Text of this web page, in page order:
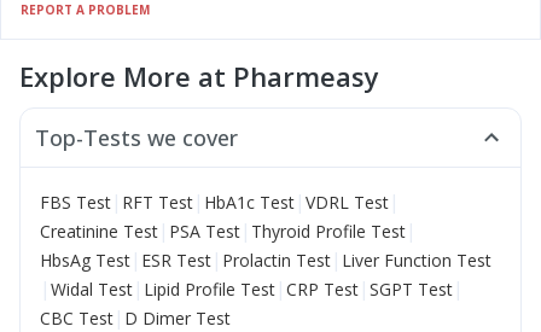
REPORT A PROBLEM
Explore More at Pharmeasy
Top-Tests we cover
FBS Test | RFT Test | HbA1c Test | VDRL Test |
Creatinine Test | PSA Test | Thyroid Profile Test |
HbsAg Test | ESR Test | Prolactin Test | Liver Function Test
| Widal Test | Lipid Profile Test | CRP Test | SGPT Test |
CBC Test | D Dimer Test